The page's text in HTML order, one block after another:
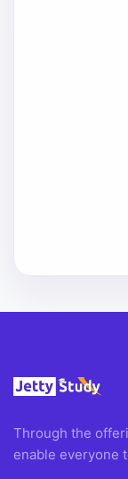
Through the
enable everyone